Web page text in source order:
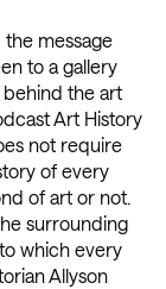
message
to a gallery
behind the art
Art History
not require
of every
of art or not.
surrounding
which every
Allyson